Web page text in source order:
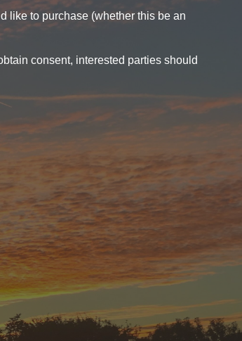
like to purchase (whether this be an
consent, interested parties should